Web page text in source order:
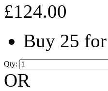
£124.00
Buy 25 for
Qty:
OR